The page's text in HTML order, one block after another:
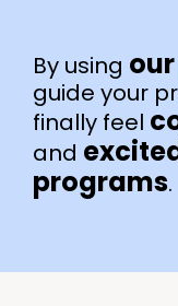
By using
guide your
finally feel
and
programs.